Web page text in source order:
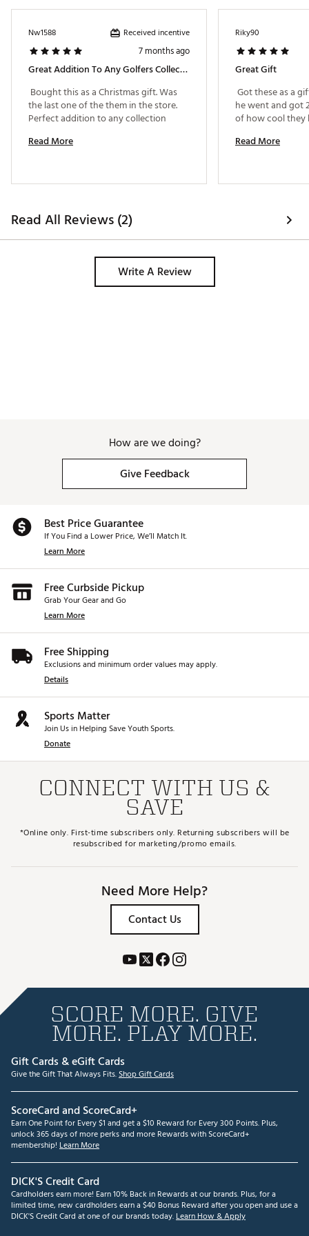
Nw1588 Received incentive
7 months ago
Great Addition To Any Golfers Collection
Bought this as a Christmas gift. Was
the last one of the them in the store.
Read More
Riky90
Great Gift
Got these as a
he went and got
Read More
Read All Reviews (2)
Write A Review
How are we doing?
Give Feedback
Best Price Guarantee
If You Find a Lower Price, We’ll Match It.
Learn More
Free Curbside Pickup
Grab Your Gear and Go
Learn More
Free Shipping
Exclusions and minimum order values may apply.
Details
Sports Matter
Join Us in Helping Save Youth Sports.
Donate
CONNECT WITH US &
SAVE
*Online only. First-time subscribers only. Returning subscribers will be
resubscribed for marketing/promo emails.
Need More Help?
Contact Us
SCORE MORE. GIVE
MORE. PLAY MORE.
Gift Cards & eGift Cards
Give the Gift That Always Fits.Shop Gift Cards
ScoreCard and ScoreCard+
Earn One Point for Every $1 and get a $10 Reward for Every 300 Points. Plus,
unlock 365 days of more perks and more Rewards with ScoreCard+
membership! Learn More
DICK'S Credit Card
Cardholders earn more! Earn 10% Back in Rewards at our brands. Plus, for a
limited time, new cardholders earn a $40 Bonus Reward after you open and use a
DICK'S Credit Card at one of our brands today.Learn How & Apply